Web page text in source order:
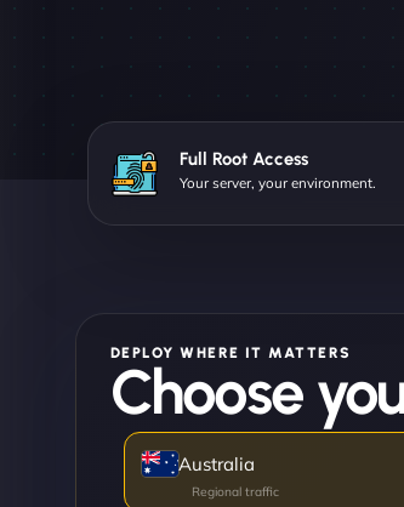
Full Root Access
Your server, your environment.
DEPLOY WHERE IT MATTERS
Choose
Australia